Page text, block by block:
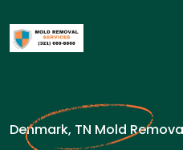
Denmark, TN Mold